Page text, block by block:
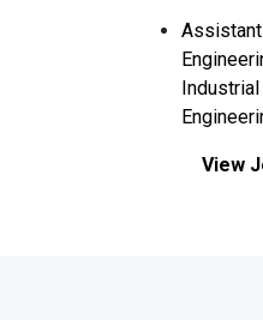
View